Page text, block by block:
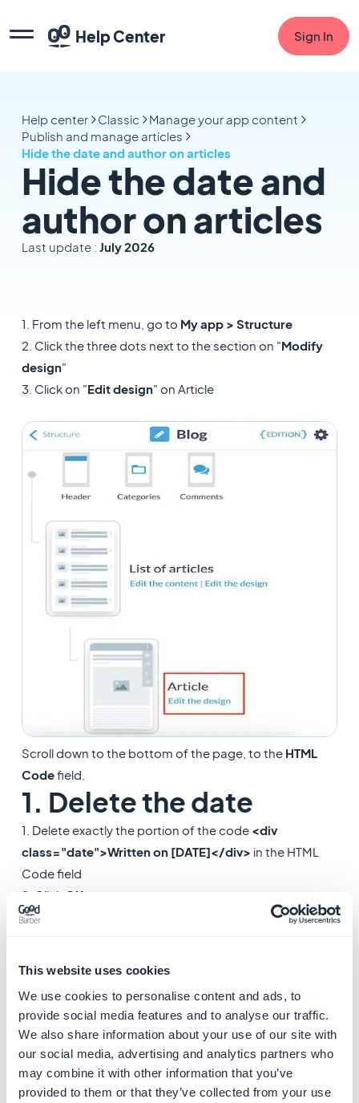
This website uses cookies
We use cookies to personalise content and ads, to
provide social media features and to analyse our traffic.
We also share information about your use of our site with
our social media, advertising and analytics partners who
may combine it with other information that you’ve
provided to them or that they’ve collected from your use
Help Center Sign In
Help center Classic
Manage your app content
Publish and manage articles
Hide the date and author on articles
Hide the date and
author on articles
Last update : July 2026
1. From the left menu, go to My app > Structure
2. Click the three dots next to the section on "Modify
design"
3. Click on "Edit design" on Article
Scroll down to the bottom of the page, to the HTML
Codefield.
1. Delete the date
1. Delete exactly the portion of the code <div
class="date">Written on [DATE]</div> in the HTML
Code field
2. Click OK.